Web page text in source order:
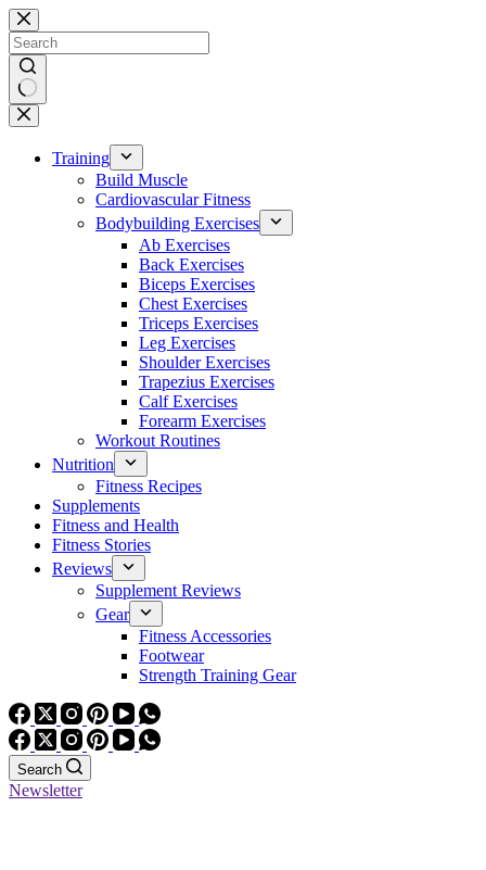
Skip
to
content
No
results
Training
Build Muscle
Cardiovascular Fitness
Bodybuilding Exercises
Ab Exercises
Back Exercises
Biceps Exercises
Chest Exercises
Triceps Exercises
Leg Exercises
Shoulder Exercises
Trapezius Exercises
Calf Exercises
Forearm Exercises
Workout Routines
Nutrition
Fitness Recipes
Supplements
Fitness and Health
Fitness Stories
Reviews
Supplement Reviews
Gear
Fitness Accessories
Footwear
Strength Training Gear
Search
Newsletter